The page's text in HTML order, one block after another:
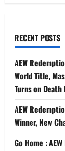
RECENT POSTS
AEW
World Title,
Turns on Death
AEW
Winner, New
Go Home :